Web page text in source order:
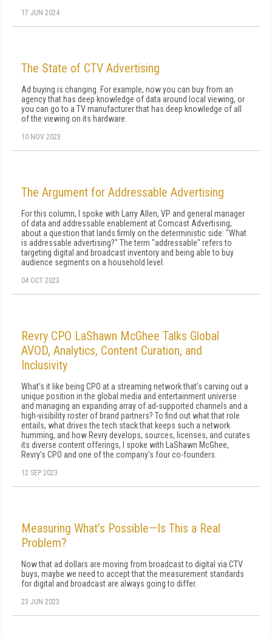
17 JUN 2024
The State of CTV Advertising
Ad buying is changing. For example, now you can buy from an
agency that has deep knowledge of data around local viewing, or
you can go to a TV manufacturer that has deep knowledge of all
of the viewing on its hardware.
10 NOV 2023
The Argument for Addressable Advertising
For this column, I spoke with Larry Allen, VP and general manager
of data and addressable enablement at Comcast Advertising,
about a question that lands firmly on the deterministic side: "What
is addressable advertising?" The term "addressable" refers to
targeting digital and broadcast inventory and being able to buy
audience segments on a household level.
04 OCT 2023
Revry CPO LaShawn McGhee Talks Global
AVOD, Analytics, Content Curation, and
Inclusivity
What's it like being CPO at a streaming network that's carving out a
unique position in the global media and entertainment universe
and managing an expanding array of ad-supported channels and a
high-visibility roster of brand partners? To find out what that role
entails, what drives the tech stack that keeps such a network
humming, and how Revry develops, sources, licenses, and curates
its diverse content offerings, I spoke with LaShawn McGhee,
Revry's CPO and one of the company's four co-founders.
12 SEP 2023
Measuring What’s Possible—Is This a Real
Problem?
Now that ad dollars are moving from broadcast to digital via CTV
buys, maybe we need to accept that the measurement standards
for digital and broadcast are always going to differ.
23 JUN 2023